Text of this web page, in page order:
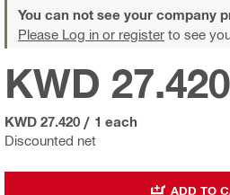
You can not see your company
Please Log in or register to see
Discounted net
KWD 27.420
KWD 27.420 / 1 each
ADD TO